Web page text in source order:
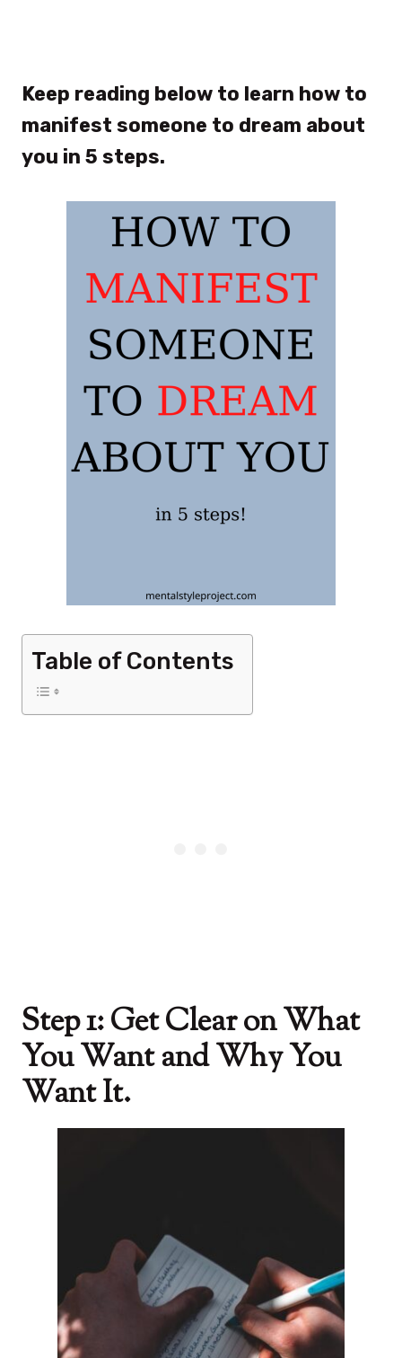
Keep reading below to learn how to
manifest someone to dream about
you in 5 steps.
Table of Contents
Step 1: Get Clear on What
You Want and Why You
Want It.